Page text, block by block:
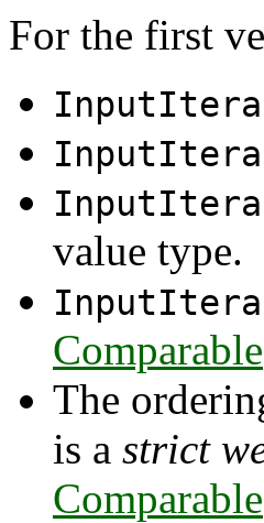
For the first
value type.
Comparable
The
is a strict
Comparable